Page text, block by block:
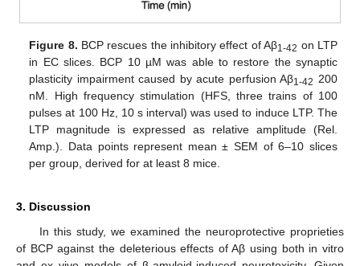
Figure 8. BCP rescues the inhibitory effect of Aβ1-42 on LTP
in EC slices. BCP 10 µM was able to restore the synaptic
plasticity impairment caused by acute perfusion Aβ1-42 200
nM. High frequency stimulation (HFS, three trains of 100
pulses at 100 Hz, 10 s interval) was used to induce LTP. The
LTP magnitude is expressed as relative amplitude (Rel.
Amp.). Data points represent mean ± SEM of 6–10 slices
per group, derived for at least 8 mice.
3. Discussion
In this study, we examined the neuroprotective proprieties
of BCP against the deleterious effects of Aβ using both in vitro